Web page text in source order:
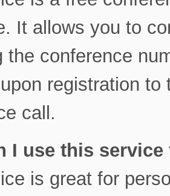
It allows you to
the conference
registration
call.
I use this service
is great for